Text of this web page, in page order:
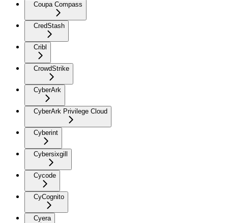
Coupa Compass
CredStash
Cribl
CrowdStrike
CyberArk
CyberArk Privilege Cloud
Cyberint
Cybersixgill
Cycode
CyCognito
Cyera